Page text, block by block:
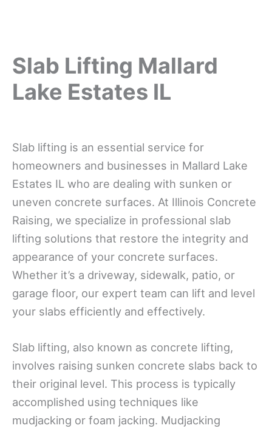
Slab Lifting Mallard
Lake Estates IL
Slab lifting is an essential service for
homeowners and businesses in Mallard Lake
Estates IL who are dealing with sunken or
uneven concrete surfaces. At Illinois Concrete
Raising, we specialize in professional slab
lifting solutions that restore the integrity and
appearance of your concrete surfaces.
Whether it’s a driveway, sidewalk, patio, or
garage floor, our expert team can lift and level
your slabs efficiently and effectively.
Slab lifting, also known as concrete lifting,
involves raising sunken concrete slabs back to
their original level. This process is typically
accomplished using techniques like
mudjacking or foam jacking. Mudjacking